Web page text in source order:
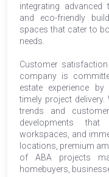
integrating advanced
and eco-friendly
spaces that cater to
needs.
Customer
company is
estate experience
timely project
trends and
developments
workspaces, and
locations, premium
of ABA projects
homebuyers,